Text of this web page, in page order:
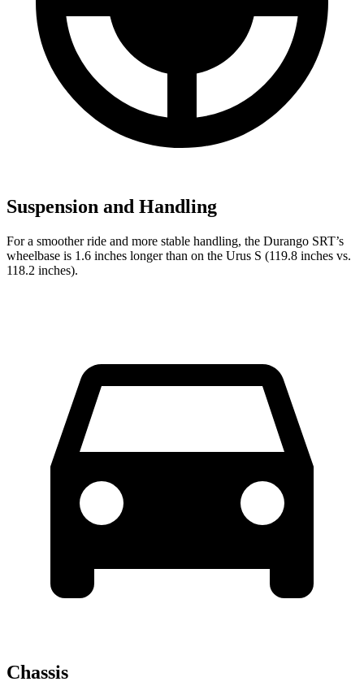
Suspension and Handling
For a smoother ride and more stable handling, the Durango SRT’s
wheelbase is 1.6 inches longer than on the Urus S (119.8 inches vs.
118.2 inches).
Chassis